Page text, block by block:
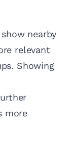
nearby
relevant
Showing
more